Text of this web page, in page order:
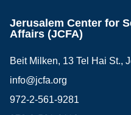
Jerusalem Center for
Affairs (JCFA)
Beit Milken, 13 Tel Hai St.,
info@jcfa.org
972-2-561-9281